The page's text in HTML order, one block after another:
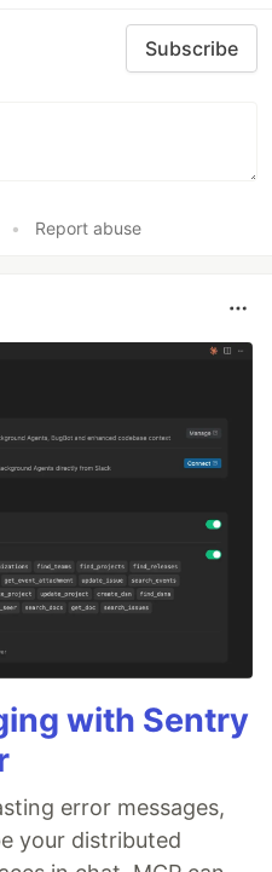
Subscribe
• Report abuse
with Sentry
error messages,
your distributed